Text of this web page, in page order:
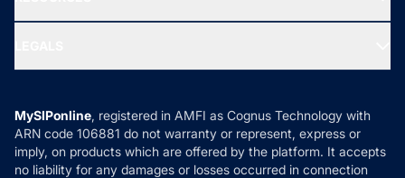
Ask MF Query
MF News
How it Works
Reviews
Privacy Policy
Refund & Cancellation
Disclaimer
MySIPonline, registered in AMFI as Cognus Technology with
ARN code 106881 do not warranty or represent, express or
imply, on products which are offered by the platform. It accepts
no liability for any damages or losses occurred in connection